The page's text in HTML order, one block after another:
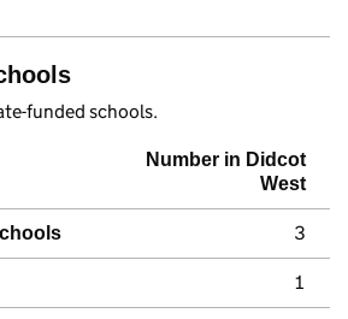
funded schools.
Number in Didcot
West
3
1